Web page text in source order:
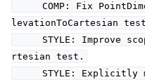
COMP: Fix
levationToCartesian
STYLE: Improve
rtesian test.
STYLE: Explicitly